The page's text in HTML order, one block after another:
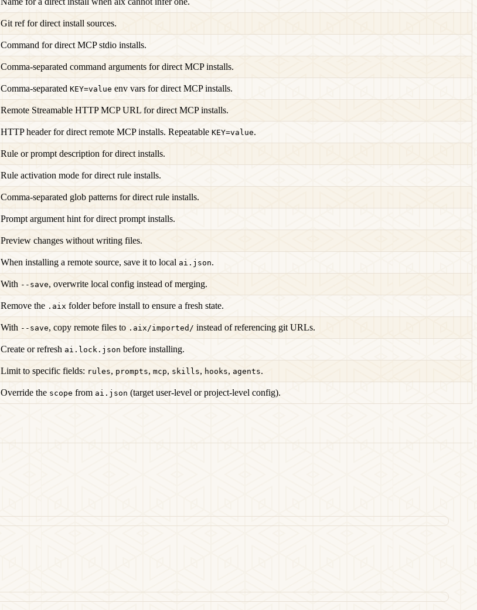
Git ref for direct install sources.
Command for direct MCP stdio installs.
Comma-separated command arguments for direct MCP installs.
Comma-separated KEY=value env vars for direct MCP installs.
Remote Streamable HTTP MCP URL for direct MCP installs.
HTTP header for direct remote MCP installs. Repeatable KEY=value.
Rule or prompt description for direct installs.
Rule activation mode for direct rule installs.
Comma-separated glob patterns for direct rule installs.
Prompt argument hint for direct prompt installs.
Preview changes without writing files.
When installing a remote source, save it to local ai.json.
With --save, overwrite local config instead of merging.
Remove the .aix folder before install to ensure a fresh state.
With --save, copy remote files to .aix/imported/ instead of referencing git URLs.
Create or refresh ai.lock.json before installing.
Limit to specific fields: rules, prompts, mcp, skills, hooks, agents.
Override the scope from ai.json (target user-level or project-level config).